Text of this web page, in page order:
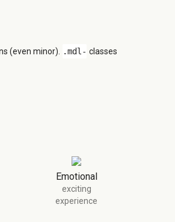
(even minor). .mdl- classes
Emotional
exciting
experience